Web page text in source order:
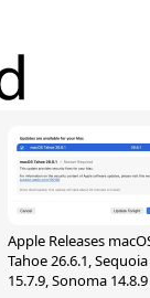
Apple Releases
Tahoe 26.6.1, Sequoia
15.7.9, Sonoma